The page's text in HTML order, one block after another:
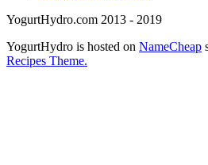
YogurtHydro.com 2013 - 2019
YogurtHydro is hosted on NameCheap
Recipes Theme.